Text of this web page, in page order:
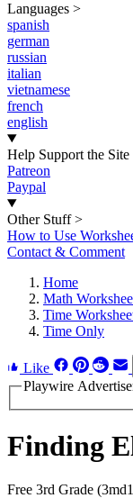
Languages >
spanish
german
russian
italian
vietnamese
french
english
Help Support the Site
Patreon
Paypal
Other Stuff >
How to Use
Contact & Comment
Home
Math
Time
Time Only
Like
Playwire
Finding
Free 3rd Grade